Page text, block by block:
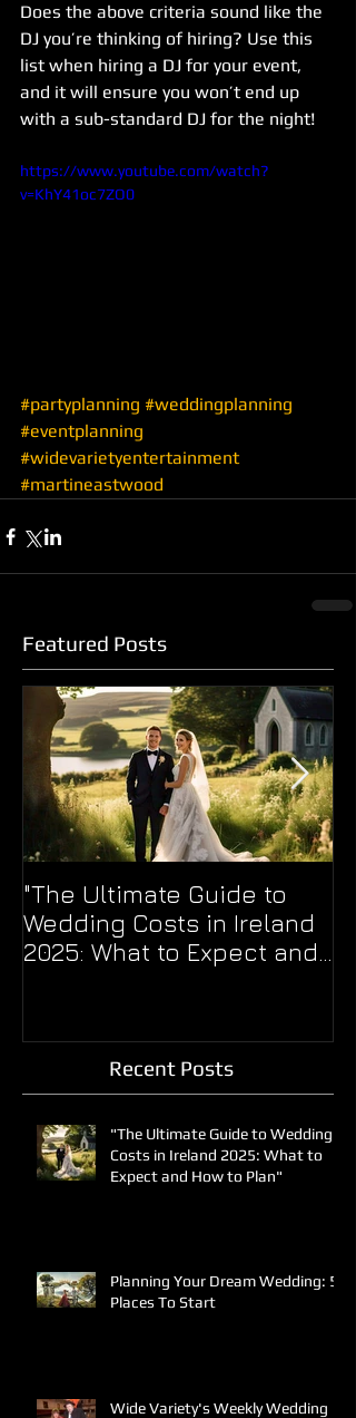
Does the above criteria sound like the
DJ you’re thinking of hiring? Use this
list when hiring a DJ for your event,
and it will ensure you won’t end up
with a sub-standard DJ for the night!
https://www.youtube.com/watch?
v=KhY41oc7ZO0
#partyplanning #weddingplanning
#eventplanning
#widevarietyentertainment
#martineastwood
Featured Posts
"The Ultimate Guide to
Wedding Costs in Ireland
2025: What to Expect and
Recent Posts
"The Ultimate Guide to Wedding
Costs in Ireland 2025: What to
Expect and How to Plan"
Planning Your Dream Wedding: 5
Places To Start
Wide Variety's Weekly Wedding